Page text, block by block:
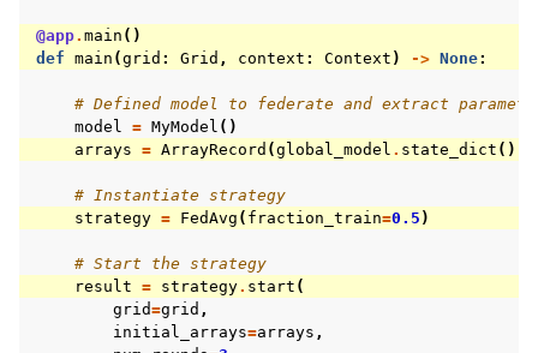
@app. main ()
def main (grid : Grid , context : Context ) -> None:
# Defined model to federate and extract
model
= MyModel ()
arrays = ArrayRecord (global_model . state_dict ())
# Instantiate strategy
strategy = FedAvg ( fraction_train=0.5 )
# Start the strategy
result = strategy. start (
grid=grid ,
initial_arrays=arrays ,